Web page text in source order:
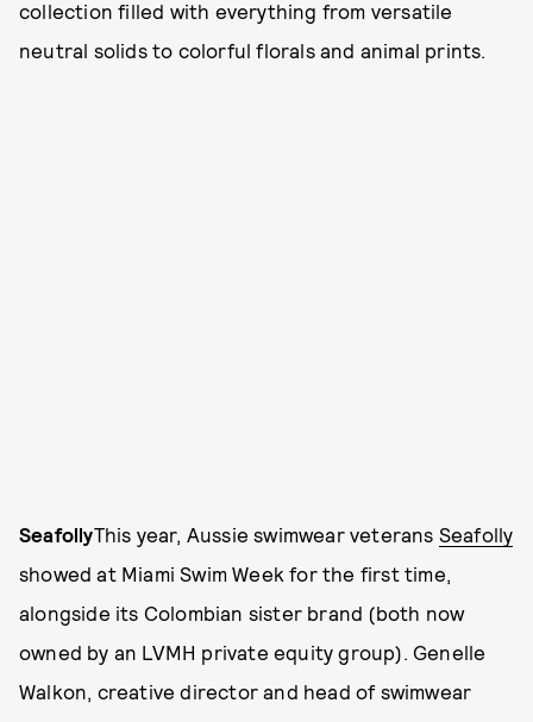
collection filled with everything from versatile
neutral solids to colorful florals and animal prints.
SeafollyThis year, Aussie swimwear veterans Seafolly
showed at Miami Swim Week for the first time,
alongside its Colombian sister brand (both now
owned by an LVMH private equity group). Genelle
Walkon, creative director and head of swimwear